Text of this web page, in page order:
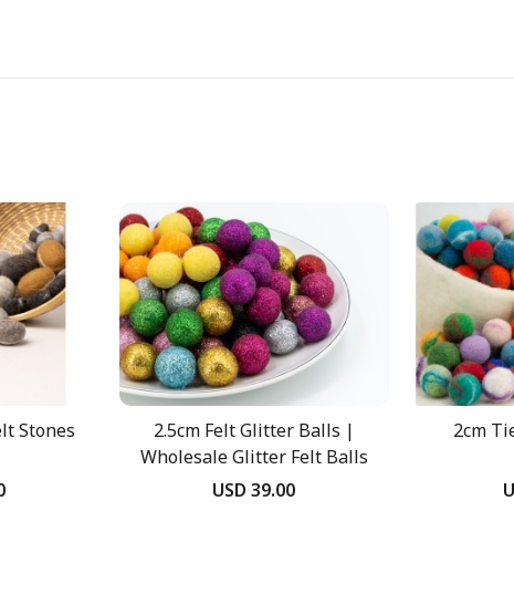
Stones
2.5cm Felt Glitter Balls |
Wholesale Glitter Felt Balls
USD 39.00
2cm